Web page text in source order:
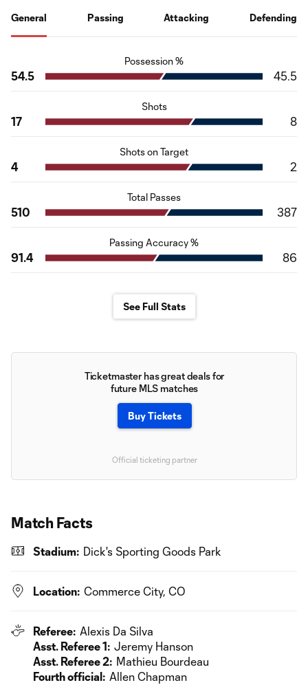
General Passing Attacking Defending
Possession %
54.5 45.5
Shots
17 8
Shots on Target
4 2
Total Passes
510 387
Passing Accuracy %
91.4 86
See Full Stats
Ticketmaster has great deals for
future MLS matches
Buy Tickets
Official ticketing partner
Match Facts
Stadium: Dick's Sporting Goods Park
Location: Commerce City, CO
Referee: Alexis Da Silva
Asst. Referee 1: Jeremy Hanson
Asst. Referee 2: Mathieu Bourdeau
Fourth official: Allen Chapman